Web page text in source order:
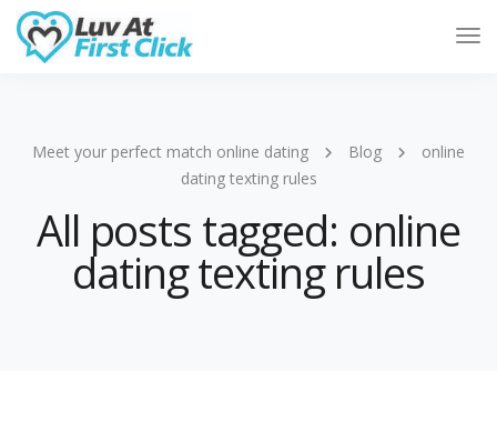
Meet your perfect match online dating Blog
online
dating texting rules
All posts tagged: online
dating texting rules